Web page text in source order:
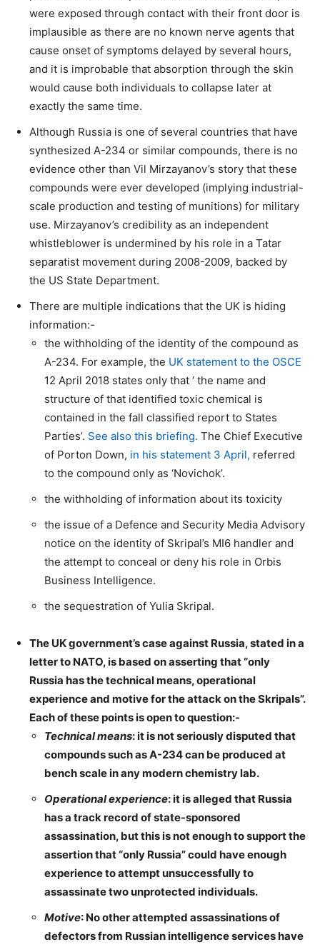
were exposed through contact with their front door is
implausible as there are no known nerve agents that
cause onset of symptoms delayed by several hours,
and it is improbable that absorption through the skin
would cause both individuals to collapse later at
exactly the same time.
Although Russia is one of several countries that have
synthesized A-234 or similar compounds, there is no
evidence other than Vil Mirzayanov’s story that these
compounds were ever developed (implying industrial-
scale production and testing of munitions) for military
use. Mirzayanov’s credibility as an independent
whistleblower is undermined by his role in a Tatar
separatist movement during 2008-2009, backed by
the US State Department.
There are multiple indications that the UK is hiding
information:-
the withholding of the identity of the compound as
A-234. For example, the UK statement to the OSCE
12 April 2018 states only that ‘ the name and
structure of that identified toxic chemical is
contained in the fall classified report to States
Parties’. See also this briefing. The Chief Executive
of Porton Down, in his statement 3 April, referred
to the compound only as ‘Novichok’.
the withholding of information about its toxicity
the issue of a Defence and Security Media Advisory
notice on the identity of Skripal’s MI6 handler and
the attempt to conceal or deny his role in Orbis
Business Intelligence.
the sequestration of Yulia Skripal.
The UK government’s case against Russia, stated in a
letter to NATO, is based on asserting that “only
Russia has the technical means, operational
experience and motive for the attack on the Skripals”.
Each of these points is open to question:-
Technical means: it is not seriously disputed that
compounds such as A-234 can be produced at
bench scale in any modern chemistry lab.
Operational experience: it is alleged that Russia
has a track record of state-sponsored
assassination, but this is not enough to support the
assertion that “only Russia” could have enough
experience to attempt unsuccessfully to
assassinate two unprotected individuals.
Motive: No other attempted assassinations of
defectors from Russian intelligence services have